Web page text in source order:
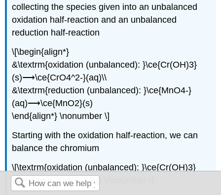
collecting the species given into an unbalanced
oxidation half-reaction and an unbalanced
reduction half-reaction
\[\begin{align*}
&\textrm{oxidation (unbalanced): }\ce{Cr(OH)3}
(s)⟶\ce{CrO4^2-}(aq)\\
&\textrm{reduction (unbalanced): }\ce{MnO4-}
(aq)⟶\ce{MnO2}(s)
\end{align*} \nonumber \]
Starting with the oxidation half-reaction, we can
balance the chromium
\[\textrm{oxidation (unbalanced): }\ce{Cr(OH)3}
(s)⟶\ce{CrO4^2-}(aq) \nonumber \]